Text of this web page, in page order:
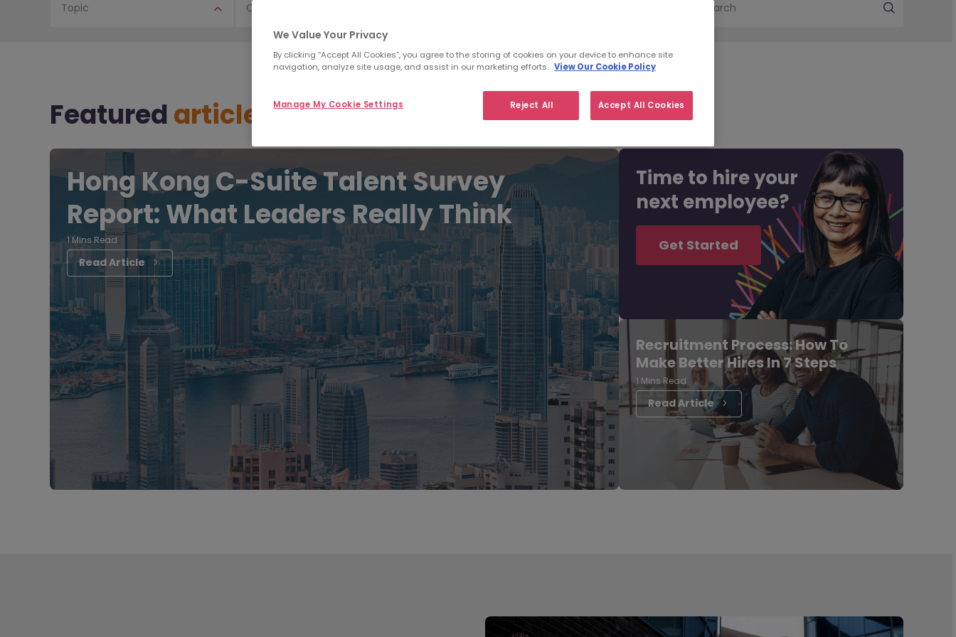
Topic Content Type Search
Featuredarticles
Hong Kong C-Suite Talent Survey
Report: What Leaders Really Think
1 Mins Read
Read Article
Time to hire your
next employee?
Get Started
Recruitment Process: How To
Make Better Hires In 7 Steps
1 Mins Read
Read Article
We Value Your Privacy
By clicking “Accept All Cookies”, you agree to the storing of cookies on your device to enhance site
navigation, analyze site usage, and assist in our marketing efforts. View Our Cookie Policy
Reject All Accept All Cookies
Manage My Cookie Settings